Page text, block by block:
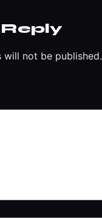
will not be published.